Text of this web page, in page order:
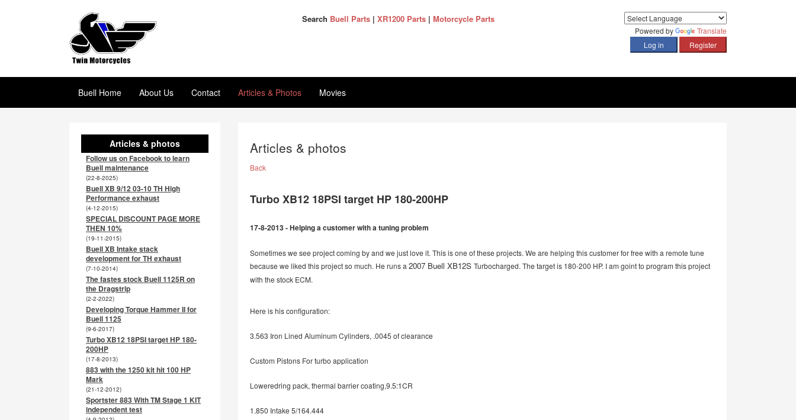
Powered by Translate
Search Buell Parts| XR1200 Parts| Motorcycle Parts
Buell Home About Us Contact Articles & Photos Movies
Articles & photos
Back
Turbo XB12 18PSI target HP 180-200HP
17-8-2013 - Helping a customer with a tuning problem
Sometimes we see project coming by and we just love it. This is one of these projects. We are helping this customer for free with a remote tune
because we liked this project so much. He runs a 2007 Buell XB12S Turbocharged. The target is 180-200 HP. I am goint to program this project
with the stock ECM.
Here is his configuration:
3.563 Iron Lined Aluminum Cylinders, .0045 of clearance
Custom Pistons For turbo application
Loweredring pack, thermal barrier coating,9.5:1CR
1.850 Intake 5/164.444
Articles & photos
Follow us on Facebook to learn
Buell maintenance
(22-8-2025)
Buell XB 9/12 03-10 TH High
Performance exhaust
(4-12-2015)
SPECIAL DISCOUNT PAGE MORE
THEN 10%
(19-11-2015)
Buell XB Intake stack
development for TH exhaust
(7-10-2014)
The fastes stock Buell 1125R on
the Dragstrip
(2-2-2022)
Developing Torque Hammer II for
Buell 1125
(9-6-2017)
Turbo XB12 18PSI target HP 180-
200HP
(17-8-2013)
883 with the 1250 kit hit 100 HP
Mark
(21-12-2012)
Sportster 883 With TM Stage 1 KIT
independent test